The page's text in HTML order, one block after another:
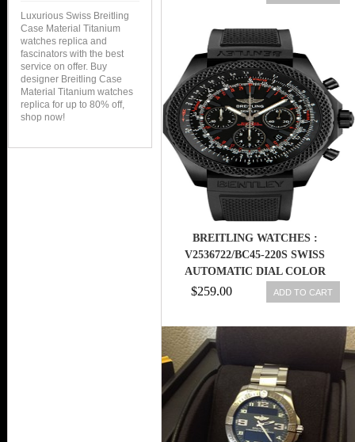
BREITLING WATCHES :
V2536722/BC45-220S SWISS
AUTOMATIC DIAL COLOR
$259.00 ADD TO CART
Luxurious Swiss Breitling
Case Material Titanium
watches replica and
fascinators with the best
service on offer. Buy
designer Breitling Case
Material Titanium watches
replica for up to 80% off,
shop now!